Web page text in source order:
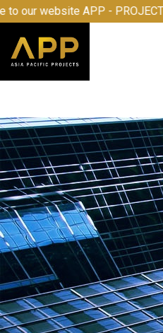
to our website APP - PROJECT